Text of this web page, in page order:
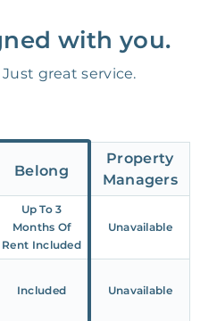
with you.
great service.
Belong
Property
Managers
Up To 3
Months Of
Rent Included
Unavailable
Included Unavailable